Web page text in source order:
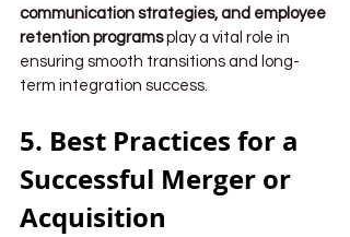
communication strategies, and employee
retention programs play a vital role in
ensuring smooth transitions and long-
term integration success.
5. Best Practices for a
Successful Merger or
Acquisition